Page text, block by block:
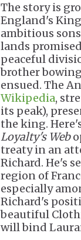
The story is
England's
ambitious
lands
peaceful
brother
ensued. The
Wikipedia,
its peak),
the king.
Loyalty's Web
treaty in an
Richard. He's
region of
especially
Richard's
beautiful
will bind